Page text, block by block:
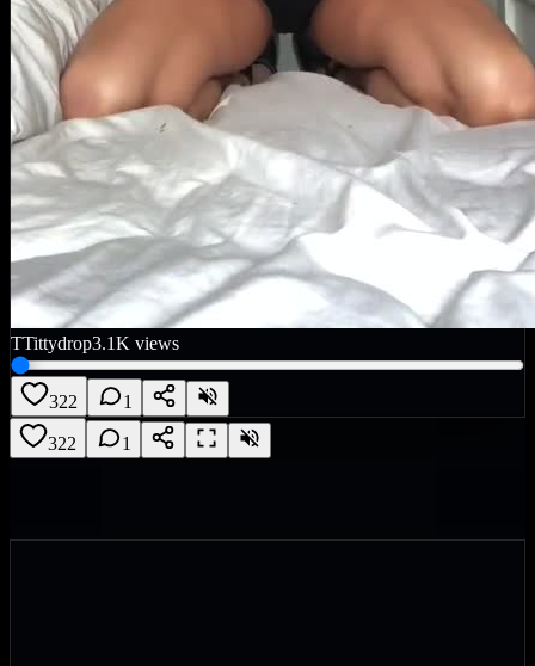
TTittydrop3.1K views
322 1
322 1